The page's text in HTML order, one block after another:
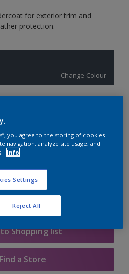
for exterior trim and
protection.
Change Colour
Calculator
Calculate
Shopping list
Find a Store
you agree to the storing of cookies
navigation, analyze site usage, and
Info
Settings
Reject All